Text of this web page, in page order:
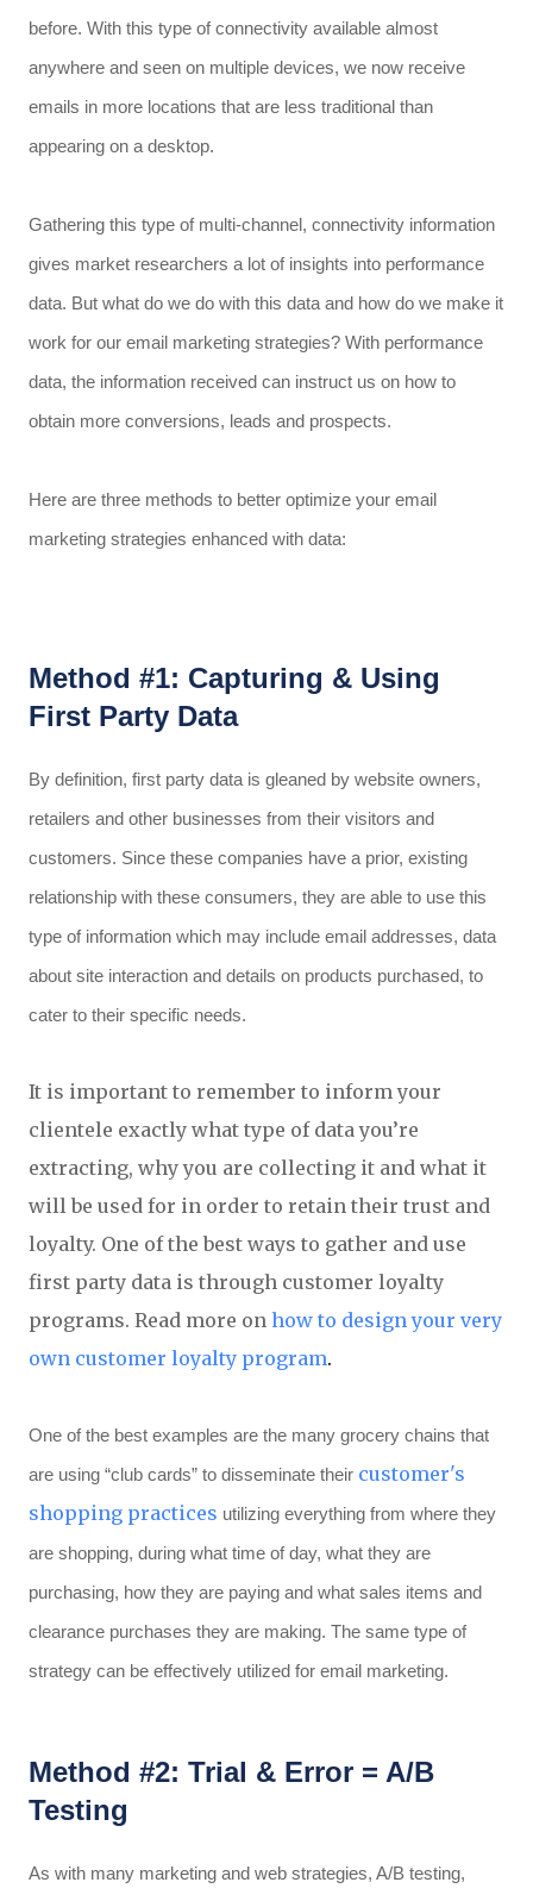
before. With this type of connectivity available almost
anywhere and seen on multiple devices, we now receive
emails in more locations that are less traditional than
appearing on a desktop.
Gathering this type of multi-channel, connectivity information
gives market researchers a lot of insights into performance
data. But what do we do with this data and how do we make it
work for our email marketing strategies? With performance
data, the information received can instruct us on how to
obtain more conversions, leads and prospects.
Here are three methods to better optimize your email
marketing strategies enhanced with data:
Method #1: Capturing & Using
First Party Data
By definition, first party data is gleaned by website owners,
retailers and other businesses from their visitors and
customers. Since these companies have a prior, existing
relationship with these consumers, they are able to use this
type of information which may include email addresses, data
about site interaction and details on products purchased, to
cater to their specific needs.
It is important to remember to inform your
clientele exactly what type of data you’re
extracting, why you are collecting it and what it
will be used for in order to retain their trust and
loyalty. One of the best ways to gather and use
first party data is through customer loyalty
programs. Read more on how to design your very
own customer loyalty program.
One of the best examples are the many grocery chains that
are using “club cards” to disseminate their customer's
shopping practices utilizing everything from where they
are shopping, during what time of day, what they are
purchasing, how they are paying and what sales items and
clearance purchases they are making. The same type of
strategy can be effectively utilized for email marketing.
Method #2: Trial & Error = A/B
Testing
As with many marketing and web strategies, A/B testing,